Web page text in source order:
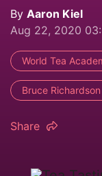
By Aaron Kiel
Aug 22, 2020
World Tea
Bruce Richardson
Share